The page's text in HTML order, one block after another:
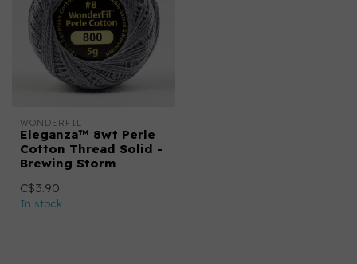
WONDERFIL
Eleganza™ 8wt Perle
Cotton Thread Solid -
Brewing Storm
C$3.90
In stock